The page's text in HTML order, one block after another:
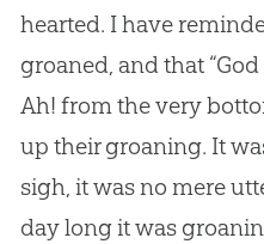
hearted. I have
groaned, and that “God
Ah! from the very
up their groaning. It
sigh, it was no mere
day long it was